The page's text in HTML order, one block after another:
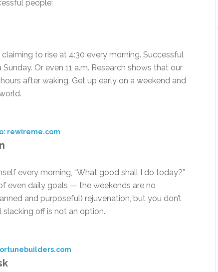
people:
to rise at 4:30 every morning. Successful
Or even 11 a.m. Research shows that our
after waking. Get up early on a weekend and
rewireme.com
every morning, “What good shall I do today?”
even daily goals — the weekends are no
and purposeful) rejuvenation, but you don’t
off is not an option.